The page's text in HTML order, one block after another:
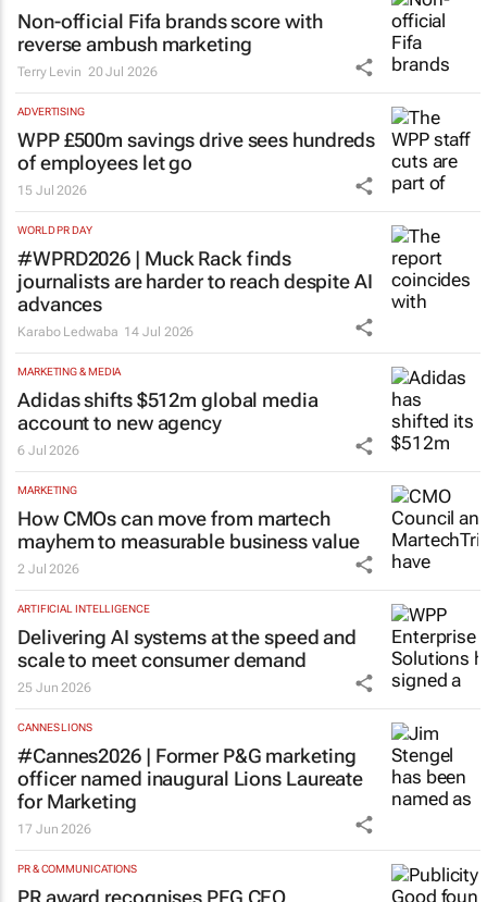
Non-official Fifa brands score with
reverse ambush marketing
Terry Levin 20 Jul 2026
ADVERTISING
WPP £500m savings drive sees hundreds
of employees let go
15 Jul 2026
WORLD PR DAY
#WPRD2026 | Muck Rack finds
journalists are harder to reach despite AI
advances
Karabo Ledwaba 14 Jul 2026
MARKETING & MEDIA
Adidas shifts $512m global media
account to new agency
6 Jul 2026
MARKETING
How CMOs can move from martech
mayhem to measurable business value
2 Jul 2026
ARTIFICIAL INTELLIGENCE
Delivering AI systems at the speed and
scale to meet consumer demand
25 Jun 2026
CANNES LIONS
#Cannes2026 | Former P&G marketing
officer named inaugural Lions Laureate
for Marketing
17 Jun 2026
PR & COMMUNICATIONS
PR award recognises PFG CEO